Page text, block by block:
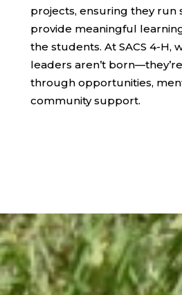
projects, ensuring they run
provide meaningful
the students. At SACS 4-H,
leaders aren’t
through opportunities,
community support.